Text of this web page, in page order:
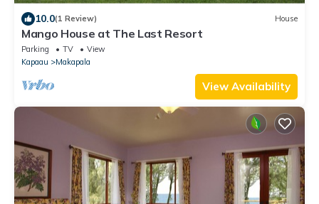
10.0(1 Review) House
Mango House at The Last Resort
Parking TV
View
Kapaau
Makapala
View Availability